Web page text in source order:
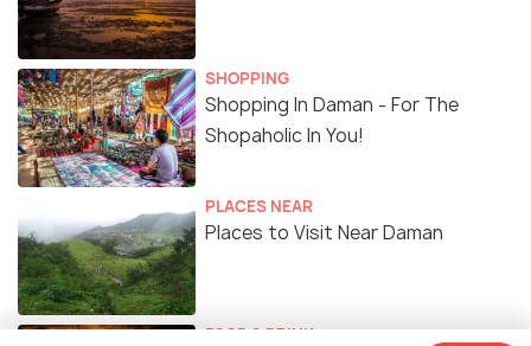
SHOPPING
Shopping In Daman - For The
Shopaholic In You!
PLACES NEAR
Places to Visit Near Daman
FOOD & DRINK